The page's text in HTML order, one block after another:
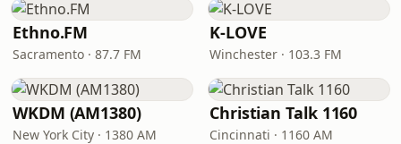
Ethno.FM
Sacramento · 87.7 FM
K-LOVE
Winchester · 103.3 FM
WKDM (AM1380)
New York City · 1380 AM
Christian Talk 1160
Cincinnati · 1160 AM